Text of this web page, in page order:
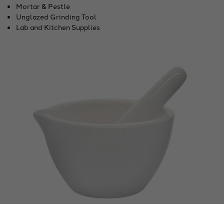
Mortar & Pestle
Unglazed Grinding Tool
Lab and Kitchen Supplies